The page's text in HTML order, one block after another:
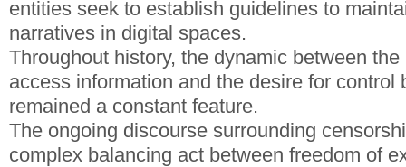
entities seek to establish guidelines to
narratives in digital spaces.
Throughout history, the dynamic between
access information and the desire for control
remained a constant feature.
The ongoing discourse surrounding
complex balancing act between freedom of